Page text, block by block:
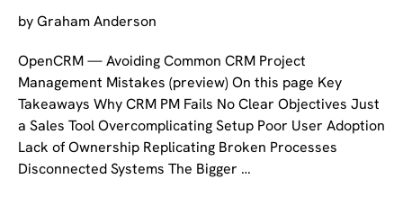
byGraham Anderson
OpenCRM — Avoiding Common CRM Project
Management Mistakes (preview) On this page Key
Takeaways Why CRM PM Fails No Clear Objectives Just
a Sales Tool Overcomplicating Setup Poor User Adoption
Lack of Ownership Replicating Broken Processes
Disconnected Systems The Bigger …